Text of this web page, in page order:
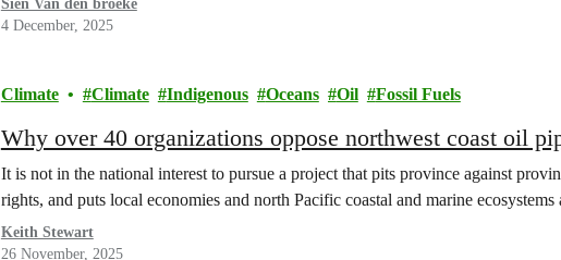
Sien Van den broeke
4 December, 2025
Climate Climate Indigenous Oceans Oil Fossil Fuels
Why over 40 organizations oppose northwest coast oil
It is not in the national interest to pursue a project that pits province against
rights, and puts local economies and north Pacific coastal and marine ecosystems
Keith Stewart
26 November, 2025